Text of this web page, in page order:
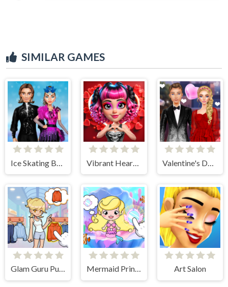
SIMILAR GAMES
Glam Guru Puzzle Collection Mermaid Princess Avater Castle Art Salon